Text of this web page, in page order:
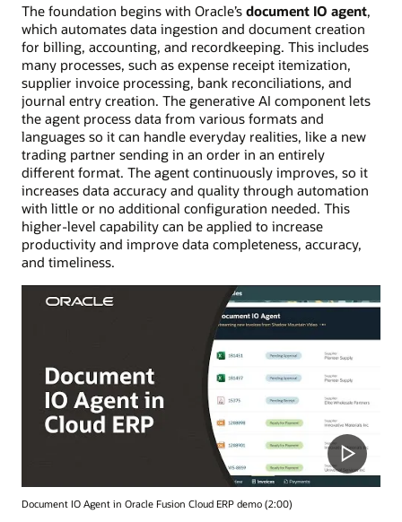
The foundation begins with Oracle’s document IO agent,
which automates data ingestion and document creation
for billing, accounting, and recordkeeping. This includes
many processes, such as expense receipt itemization,
supplier invoice processing, bank reconciliations, and
journal entry creation. The generative AI component lets
the agent process data from various formats and
languages so it can handle everyday realities, like a new
trading partner sending in an order in an entirely
different format. The agent continuously improves, so it
increases data accuracy and quality through automation
with little or no additional configuration needed. This
higher-level capability can be applied to increase
productivity and improve data completeness, accuracy,
and timeliness.
Document IO Agent in Oracle Fusion Cloud ERP demo (2:00)